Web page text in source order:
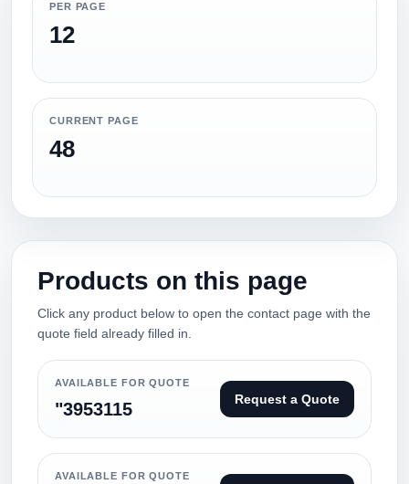
PER PAGE
12
CURRENT PAGE
48
Products on this page
Click any product below to open the contact page with the
quote field already filled in.
AVAILABLE FOR QUOTE
"3953115 Request a Quote
AVAILABLE FOR QUOTE